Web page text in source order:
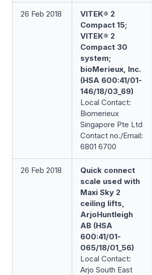
26 Feb 2018
VITEK® 2
Compact 15;
VITEK® 2
Compact 30
system;
bioMerieux, Inc.
(HSA 600:41/01-
146/18/03_69)
Local Contact:
Biomerieux
Singapore Pte Ltd
Contact no./Email:
6801 6700
26 Feb 2018
Quick connect
scale used with
Maxi Sky 2
ceiling lifts,
ArjoHuntleigh
AB (HSA
600:41/01-
065/18/01_56)
Local Contact:
Arjo South East